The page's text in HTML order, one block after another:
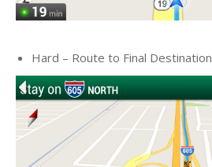
Hard – Route to Final Destination